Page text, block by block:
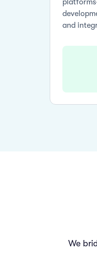
and
We